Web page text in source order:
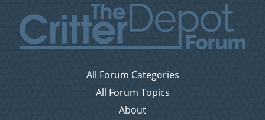
All Forum Categories
All Forum Topics
About